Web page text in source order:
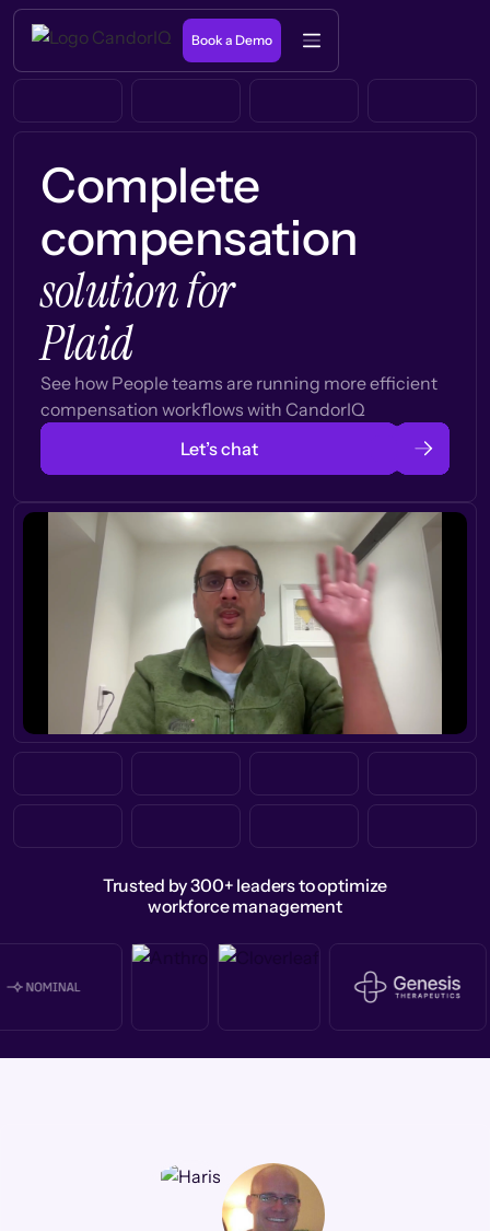
Book a Demo
Complete
compensation
solution for
Plaid
See how People teams are running more efficient
compensation workflows with CandorIQ
Let’s chat
Trusted by 300+ leaders to optimize
workforce management